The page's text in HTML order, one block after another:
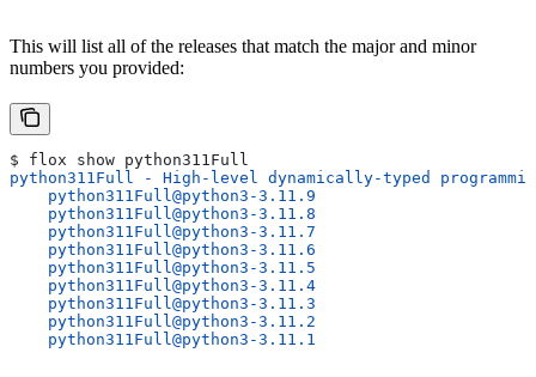
This will list all of the releases that match the major and minor
numbers you provided:
$ flox show python311Full
python311Full - High-level dynamically-typed
    python311Full@python3-3.11.9
    python311Full@python3-3.11.8
    python311Full@python3-3.11.7
    python311Full@python3-3.11.6
    python311Full@python3-3.11.5
    python311Full@python3-3.11.4
    python311Full@python3-3.11.3
    python311Full@python3-3.11.2
    python311Full@python3-3.11.1